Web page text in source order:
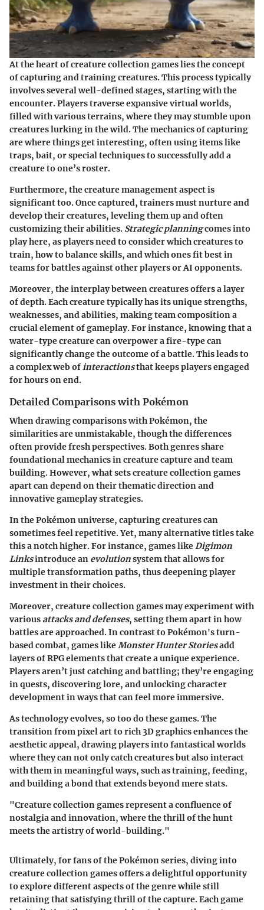
At the heart of creature collection games lies the concept
of capturing and training creatures. This process typically
involves several well-defined stages, starting with the
encounter. Players traverse expansive virtual worlds,
filled with various terrains, where they may stumble upon
creatures lurking in the wild. The mechanics of capturing
are where things get interesting, often using items like
traps, bait, or special techniques to successfully add a
creature to one’s roster.
Furthermore, the creature management aspect is
significant too. Once captured, trainers must nurture and
develop their creatures, leveling them up and often
customizing their abilities. Strategic planningcomes into
play here, as players need to consider which creatures to
train, how to balance skills, and which ones fit best in
teams for battles against other players or AI opponents.
Moreover, the interplay between creatures offers a layer
of depth. Each creature typically has its unique strengths,
weaknesses, and abilities, making team composition a
crucial element of gameplay. For instance, knowing that a
water-type creature can overpower a fire-type can
significantly change the outcome of a battle. This leads to
a complex web ofinteractionsthat keeps players engaged
for hours on end.
Detailed Comparisons with Pokémon
When drawing comparisons with Pokémon, the
similarities are unmistakable, though the differences
often provide fresh perspectives. Both genres share
foundational mechanics in creature capture and team
building. However, what sets creature collection games
apart can depend on their thematic direction and
innovative gameplay strategies.
In the Pokémon universe, capturing creatures can
sometimes feel repetitive. Yet, many alternative titles take
this a notch higher. For instance, games likeDigimon
Linksintroduce an evolutionsystem that allows for
multiple transformation paths, thus deepening player
investment in their choices.
Moreover, creature collection games may experiment with
various attacks and defenses, setting them apart in how
battles are approached. In contrast to Pokémon's turn-
based combat, games likeMonster Hunter Storiesadd
layers of RPG elements that create a unique experience.
Players aren’t just catching and battling; they’re engaging
in quests, discovering lore, and unlocking character
development in ways that can feel more immersive.
As technology evolves, so too do these games. The
transition from pixel art to rich 3D graphics enhances the
aesthetic appeal, drawing players into fantastical worlds
where they can not only catch creatures but also interact
with them in meaningful ways, such as training, feeding,
and building a bond that extends beyond mere stats.
"Creature collection games represent a confluence of
nostalgia and innovation, where the thrill of the hunt
meets the artistry of world-building."
Ultimately, for fans of the Pokémon series, diving into
creature collection games offers a delightful opportunity
to explore different aspects of the genre while still
retaining that satisfying thrill of the capture. Each game